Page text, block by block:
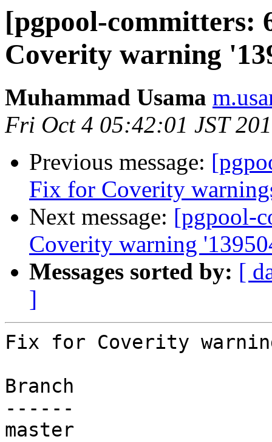
[pgpool-committers:
Coverity warning
Muhammad Usama
Fri Oct 4 05:42:01 JST
Previous message:
Fix for Coverity
Next message: [pgpool-
Coverity warning
Messages sorted by: [
]
Fix for Coverity
Branch
------
master